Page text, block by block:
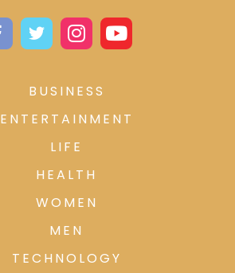
BUSINESS
ENTERTAINMENT
LIFE
HEALTH
WOMEN
MEN
TECHNOLOGY